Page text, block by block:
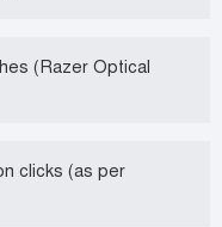
(Razer Optical
clicks (as per